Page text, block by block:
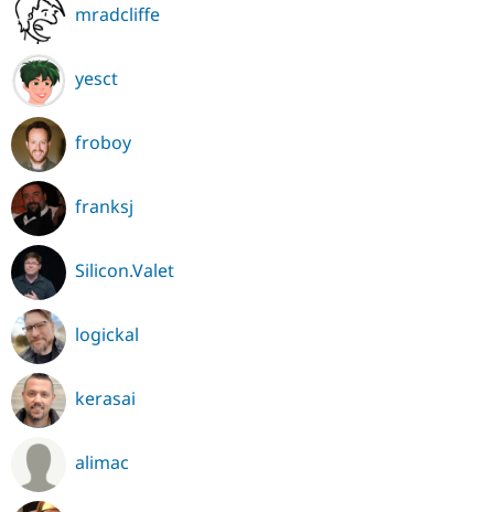
mradcliffe
yesct
froboy
franksj
Silicon.Valet
logickal
kerasai
alimac